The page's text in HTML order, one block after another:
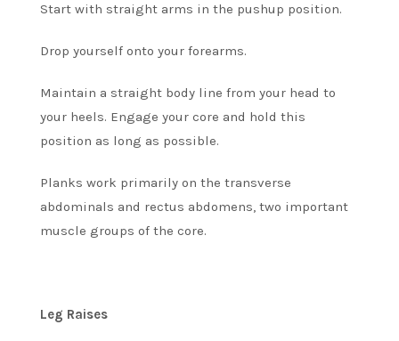
Start with straight arms in the pushup position.
Drop yourself onto your forearms.
Maintain a straight body line from your head to
your heels. Engage your core and hold this
position as long as possible.
Planks work primarily on the transverse
abdominals and rectus abdomens, two important
muscle groups of the core.
Leg Raises